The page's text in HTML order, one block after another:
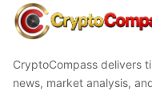
CryptoCompass
CryptoCompass delivers
news, market analysis,